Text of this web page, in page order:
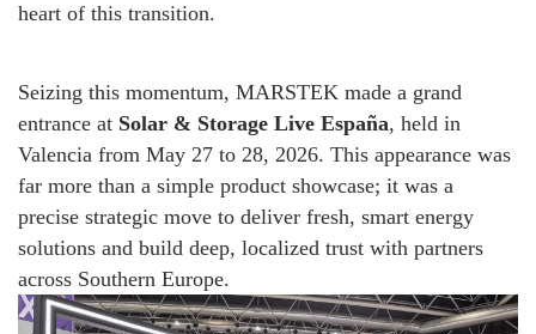
heart of this transition.
Seizing this momentum, MARSTEK made a grand
entrance at Solar & Storage Live España, held in
Valencia from May 27 to 28, 2026. This appearance was
far more than a simple product showcase; it was a
precise strategic move to deliver fresh, smart energy
solutions and build deep, localized trust with partners
across Southern Europe.